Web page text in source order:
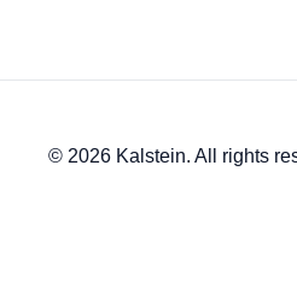
© 2026 Kalstein. All rights